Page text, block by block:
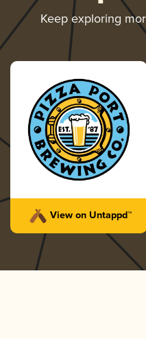
Keep exploring
View on Untappd™